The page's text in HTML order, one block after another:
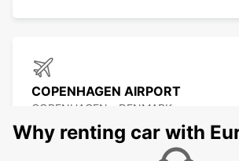
COPENHAGEN AIRPORT
COPENHAGEN - DENMARK
Why renting car with